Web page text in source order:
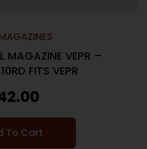
MAGAZINE VEPR –
FITS VEPR
To Cart